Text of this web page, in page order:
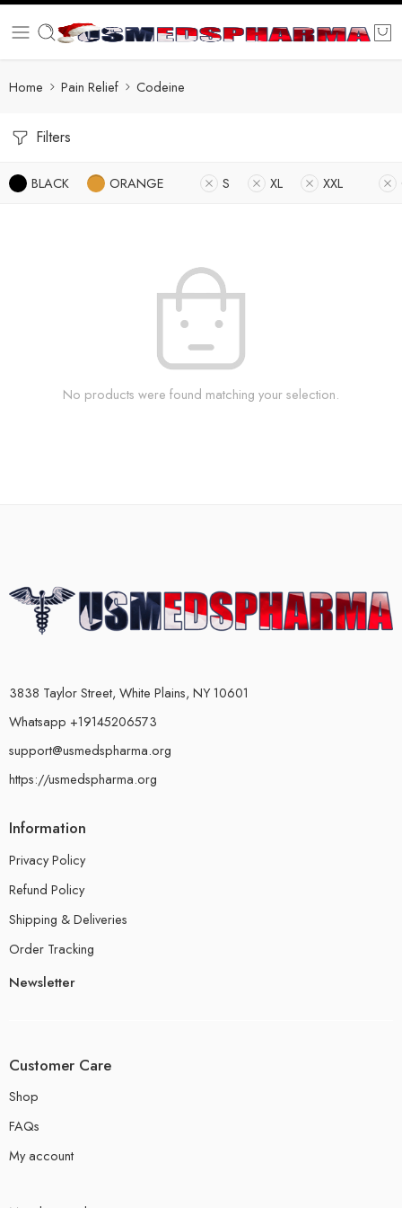
Home Pain Relief Codeine
Filters
BLACK ORANGE S XL XXL
No products were found matching your selection.
3838 Taylor Street, White Plains, NY 10601
Whatsapp +19145206573
support@usmedspharma.org
https://usmedspharma.org
Information
Privacy Policy
Refund Policy
Shipping & Deliveries
Order Tracking
Newsletter
Customer Care
Shop
FAQs
My account